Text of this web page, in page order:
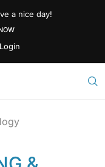
a nice day!
Login